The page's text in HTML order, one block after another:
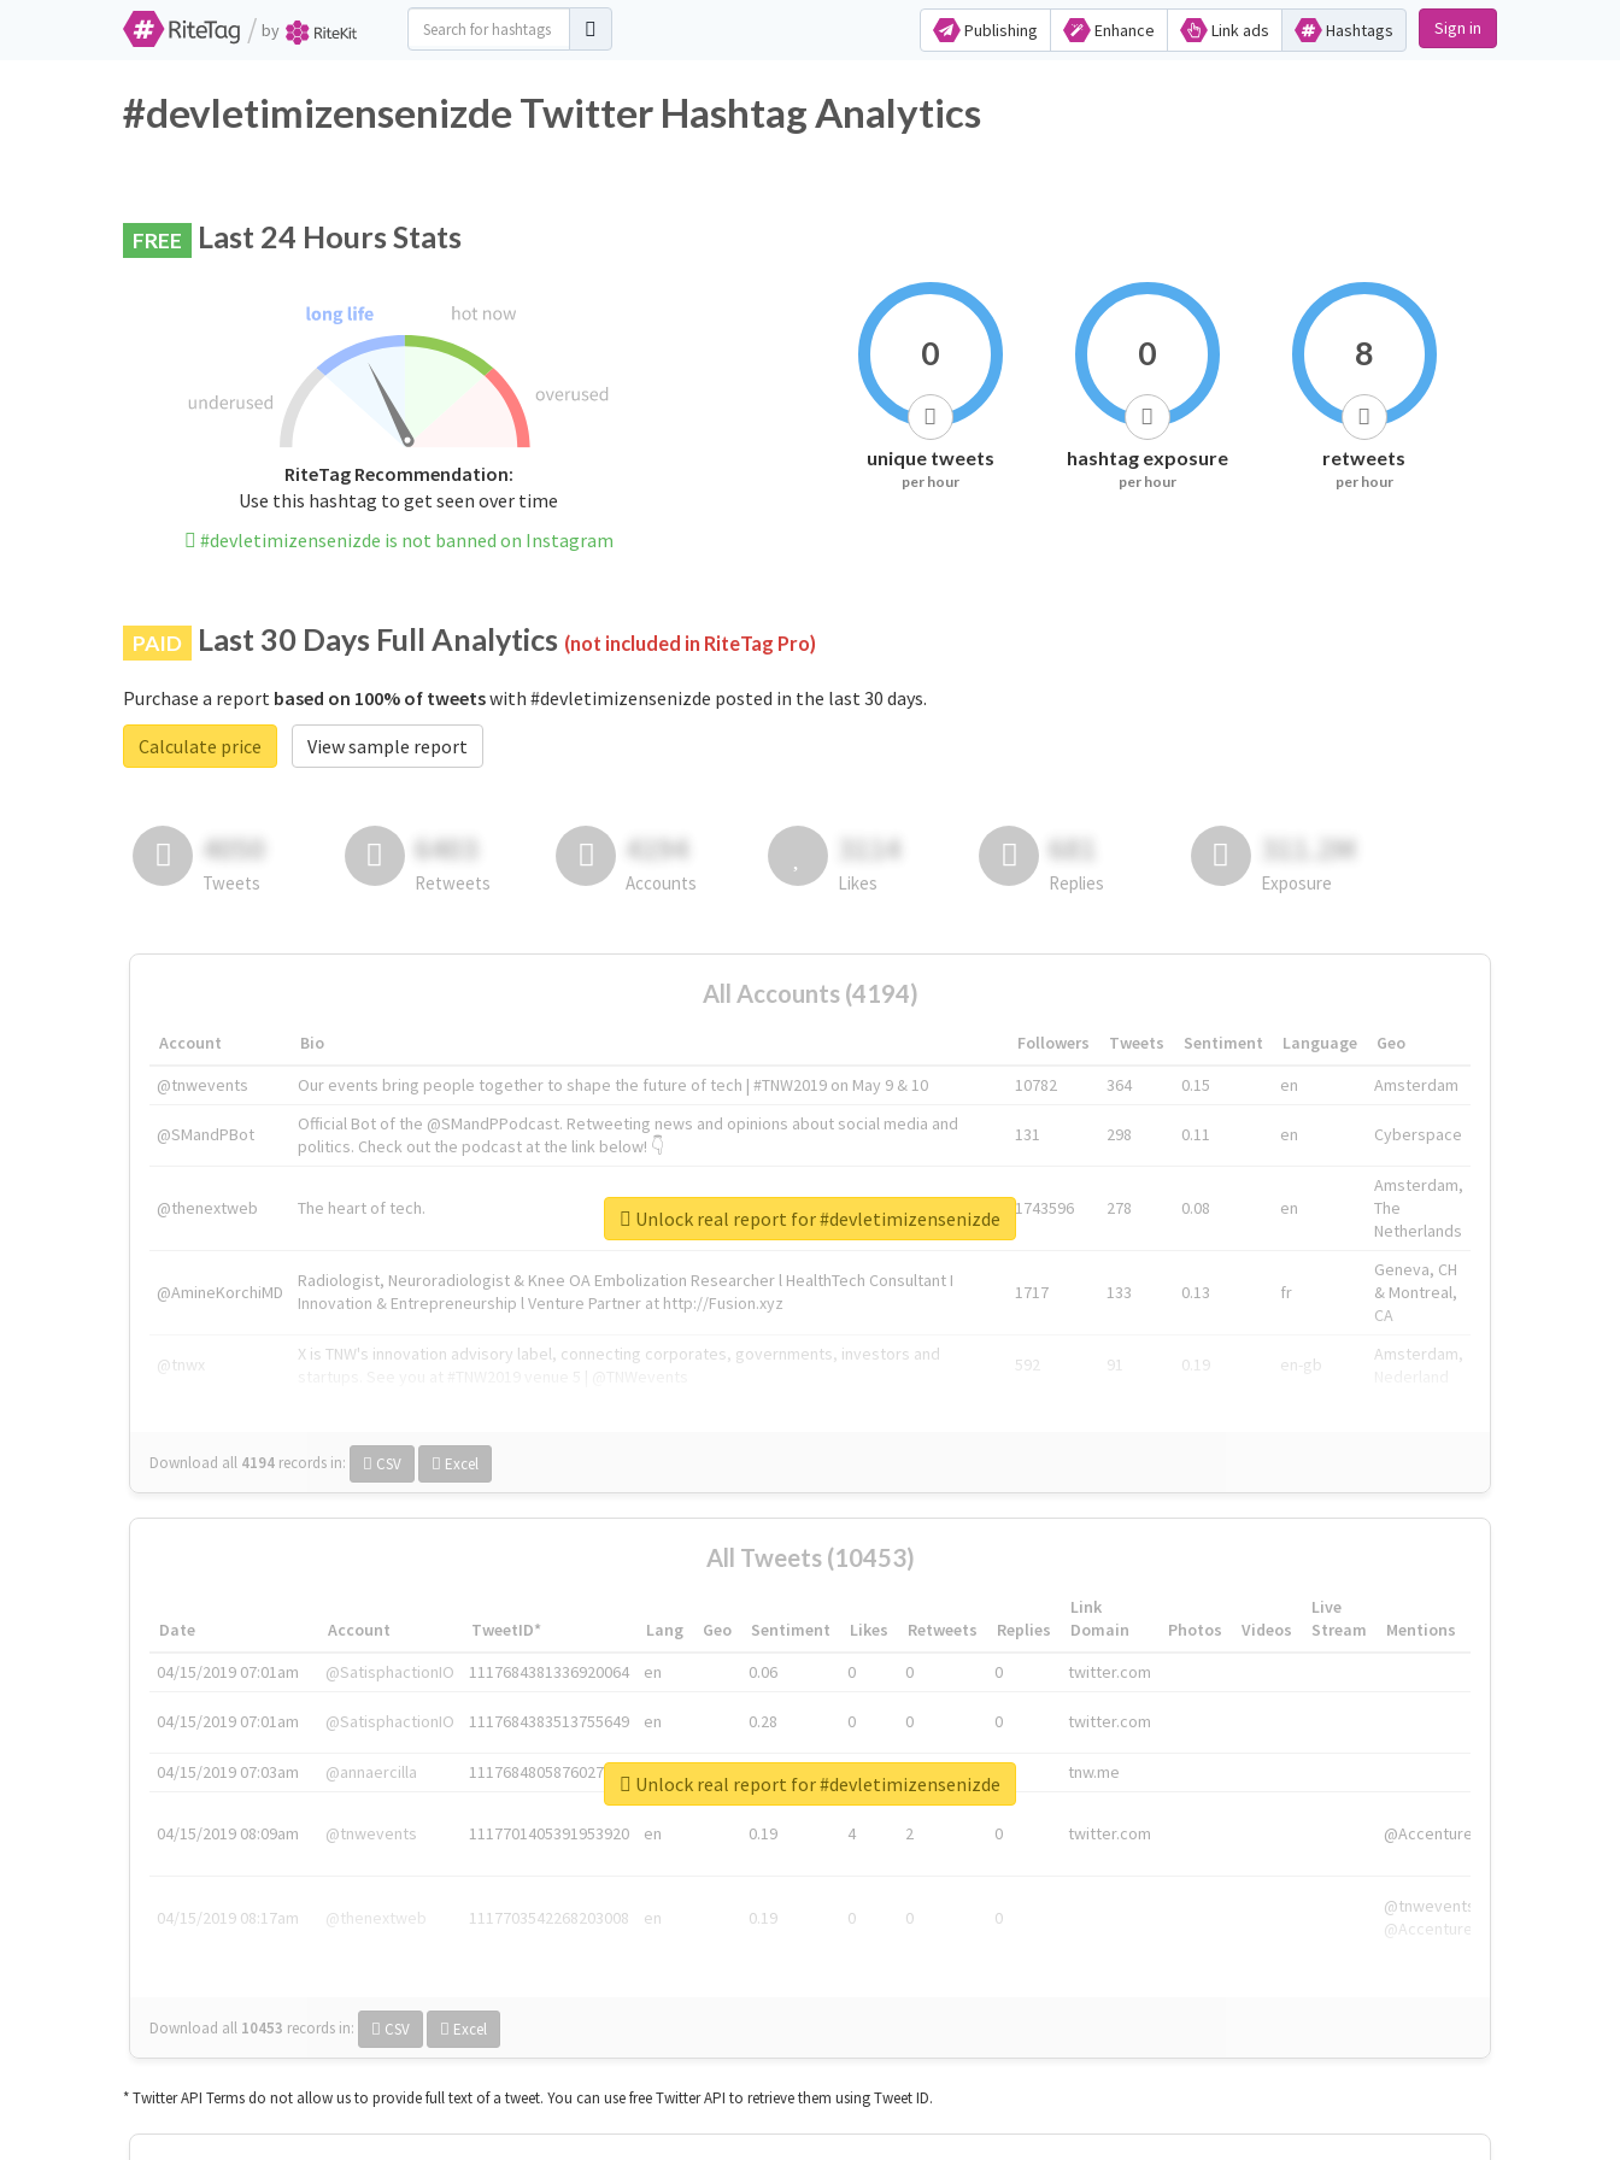
/ by Publishing Enhance Link ads Hashtags Sign in
#devletimizensenizde Twitter Hashtag Analytics
FREE Last 24 Hours Stats
RiteTag Recommendation:
Use this hashtag to get seen over time
#devletimizensenizde is not banned on Instagram
0
unique tweets
per hour
0
hashtag exposure
per hour
8
retweets
per hour
PAID Last 30 Days Full Analytics (not included in RiteTag Pro)
Purchase a report based on 100% of tweetswith #devletimizensenizde posted in the last 30 days.
Calculate price
View sample report
4050
Tweets
6403
Retweets
4194
Accounts
3114
Likes
681
Replies
311.2M
Exposure
All Accounts (4194)
Account Bio Followers Tweets Sentiment Language
Geo
@tnwevents
Our events bring people together to shape the future of tech | #TNW2019 on May 9 & 10 10782 364 0.15 en Amsterdam
@SMandPBot
Official Bot of the @SMandPPodcast. Retweeting news and opinions about social media and
politics. Check out the podcast at the link below! 👇
131 298 0.11 en Cyberspace
@thenextweb The heart of tech. 1743596 278 0.08 en
Amsterdam,
The
Netherlands
@AmineKorchiMD
Radiologist, Neuroradiologist & Knee OA Embolization Researcher l HealthTech Consultant I
Innovation & Entrepreneurship l Venture Partner at http://Fusion.xyz
1717 133 0.13 fr
Geneva, CH
& Montreal,
CA
@tnwx
X is TNW's innovation advisory label, connecting corporates, governments, investors and
592 91 0.19 en-gb
Amsterdam,
Download all 4194 records in: CSV Excel
Unlock real report for #devletimizensenizde
All Tweets (10453)
Date Account TweetID* Lang Geo Sentiment Likes Retweets Replies
Link
Domain
Photos Videos
Live
Stream
Mentions
04/15/2019 07:01am
@SatisphactionIO 1117684381336920064 en 0.06 0 0 0 twitter.com
04/15/2019 07:01am @SatisphactionIO 1117684383513755649 en 0.28 0 0 0 twitter.com
04/15/2019 07:03am @annaercilla 1117684805876027392 tnw.me
04/15/2019 08:09am @tnwevents 1117701405391953920 en 0.19 4 2 0 twitter.com @Accenture
04/15/2019 08:17am @thenextweb 1117703542268203008 en 0.19 0 0 0
@tnwevents,
@Accenture
Download all 10453 records in: CSV Excel
Unlock real report for #devletimizensenizde
* Twitter API Terms do not allow us to provide full text of a tweet. You can use free Twitter API to retrieve them using Tweet ID.